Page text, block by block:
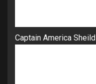
Captain America Sheild